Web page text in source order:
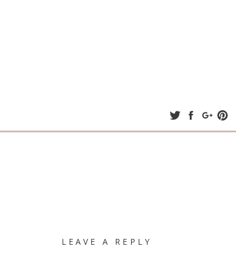
LEAVE A REPLY